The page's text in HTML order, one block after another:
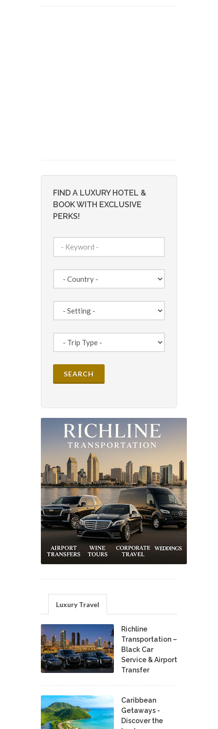
FIND A LUXURY HOTEL &
BOOK WITH EXCLUSIVE
PERKS!
Luxury Travel
Richline
Transportation –
Black Car
Service & Airport
Transfer
Caribbean
Getaways -
Discover the